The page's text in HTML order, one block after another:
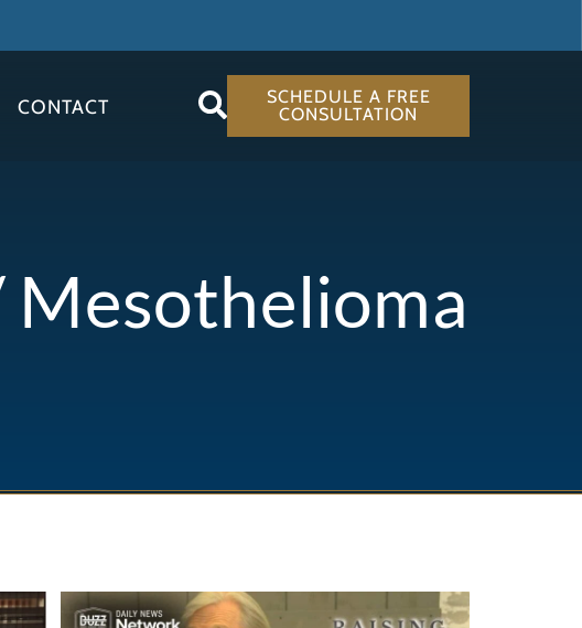
CONTACT
SCHEDULE A FREE
CONSULTATION